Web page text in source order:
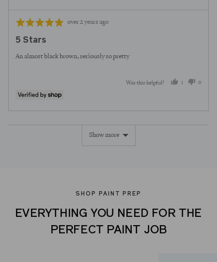
Rated
out
of
Review
over 2 years ago
5 Stars
An almost black brown, seriously so pretty
Was this helpful? 1
voted
0
voted
Show more
SHOP PAINT PREP
EVERYTHING YOU NEED FOR THE
PERFECT PAINT JOB